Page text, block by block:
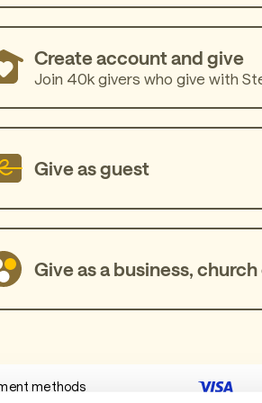
Create account and give
Join 40k givers who give with
Give as guest
Give as a business,
methods